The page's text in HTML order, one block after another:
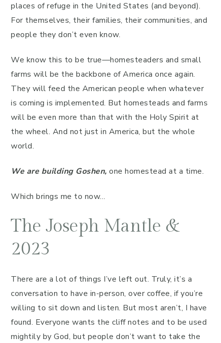
places of refuge in the United States (and beyond).
For themselves, their families, their communities, and
people they don’t even know.
We know this to be true—homesteaders and small
farms will be the backbone of America once again.
They will feed the American people when whatever
is coming is implemented. But homesteads and farms
will be even more than that with the Holy Spirit at
the wheel. And not just in America, but the whole
world.
We are building Goshen, one homestead at a time.
Which brings me to now…
The Joseph Mantle &
2023
There are a lot of things I’ve left out. Truly, it’s a
conversation to have in-person, over coffee, if you’re
willing to sit down and listen. But most aren’t, I have
found. Everyone wants the cliff notes and to be used
mightily by God, but people don’t want to take the